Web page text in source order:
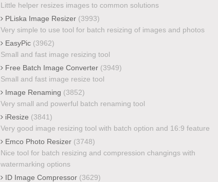
Little helper resizes images to common solutions
PLiska Image Resizer (3993)
Very simple to use tool for batch resizing of images and photos
EasyPic (3962)
Small and fast image resizing tool
Free Batch Image Converter (3949)
Small and fast image resize tool
Image Renaming (3852)
Very small and powerful batch renaming tool
iResize (3841)
Very good image resizing tool with batch option and 16:9 feature
Emco Photo Resizer (3748)
Nice tool for batch resizing and compression changings with
watermarking options
ID Image Compressor (3629)